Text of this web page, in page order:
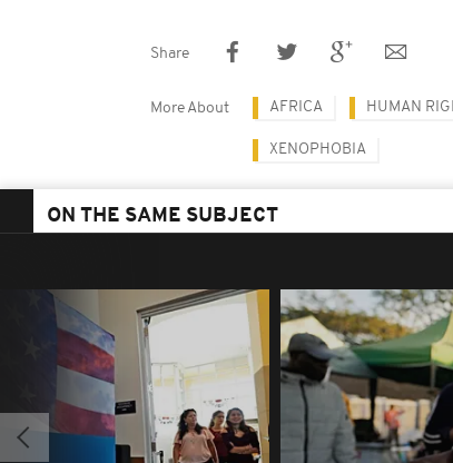
Share
More About AFRICA HUMAN
XENOPHOBIA
ON THE SAME SUBJECT